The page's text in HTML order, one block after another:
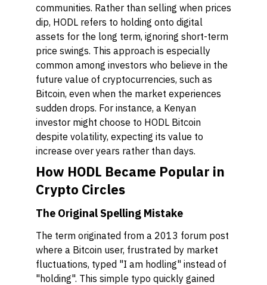
communities. Rather than selling when prices
dip, HODL refers to holding onto digital
assets for the long term, ignoring short-term
price swings. This approach is especially
common among investors who believe in the
future value of cryptocurrencies, such as
Bitcoin, even when the market experiences
sudden drops. For instance, a Kenyan
investor might choose to HODL Bitcoin
despite volatility, expecting its value to
increase over years rather than days.
How HODL Became Popular in
Crypto Circles
The Original Spelling Mistake
The term originated from a 2013 forum post
where a Bitcoin user, frustrated by market
fluctuations, typed "I am hodling" instead of
"holding". This simple typo quickly gained